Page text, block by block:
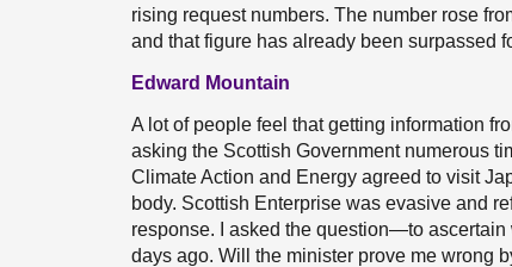
rising request numbers. The number rose
and that figure has already been surpassed
Edward Mountain
A lot of people feel that getting information
asking the Scottish Government numerous
Climate Action and Energy agreed to visit
body. Scottish Enterprise was evasive and
response. I asked the question—to
days ago. Will the minister prove me wrong